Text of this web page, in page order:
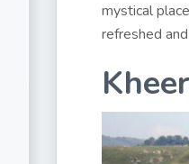
mystical
refreshed